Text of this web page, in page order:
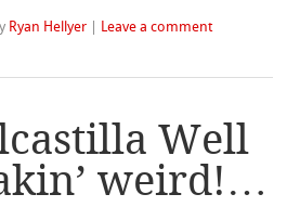
Ryan Hellyer | Leave a comment
Well
weird!…